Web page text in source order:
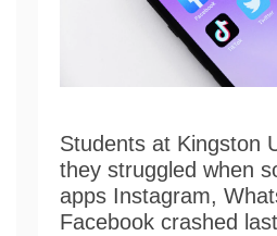
Students at Kingston
they struggled when
apps Instagram,
Facebook crashed